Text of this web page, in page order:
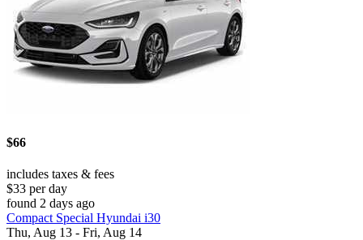
$66
includes taxes & fees
$33 per day
found 2 days ago
Compact Special Hyundai i30
Thu, Aug 13 - Fri, Aug 14